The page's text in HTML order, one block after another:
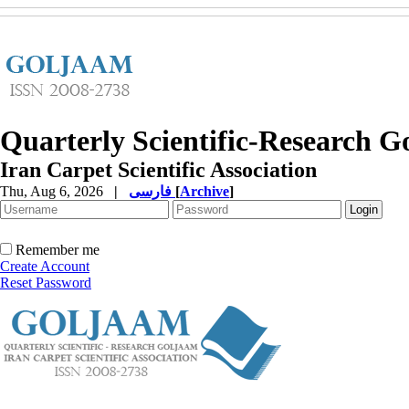
Quarterly Scientific-Research
Iran Carpet Scientific Association
Thu, Aug 6, 2026 | [Archive]
Remember me
Create Account
Reset Password